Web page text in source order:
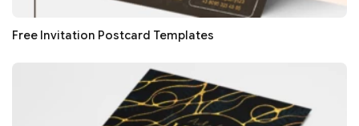
Free Invitation Postcard Templates